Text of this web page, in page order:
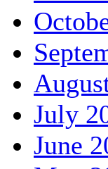
July
June